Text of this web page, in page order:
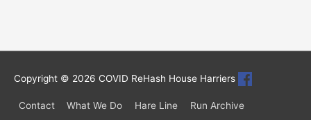
Copyright © 2026 COVID ReHash House Harriers
Contact What We Do Hare Line Run Archive